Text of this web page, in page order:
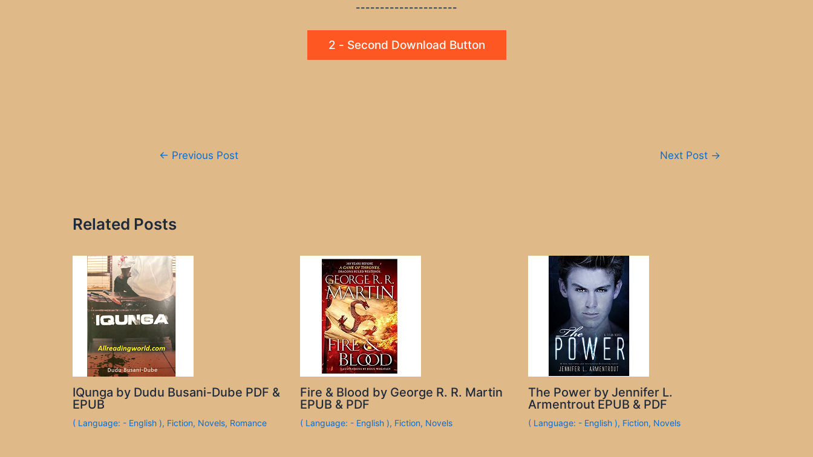
---------------------
2 - Second Download Button
← Previous Post Next Post →
Related Posts
IQunga by Dudu Busani-Dube PDF &
EPUB
( Language: - English ), Fiction, Novels, Romance
Fire & Blood by George R. R. Martin
EPUB & PDF
( Language: - English ), Fiction, Novels
The Power by Jennifer L.
Armentrout EPUB & PDF
( Language: - English ), Fiction, Novels